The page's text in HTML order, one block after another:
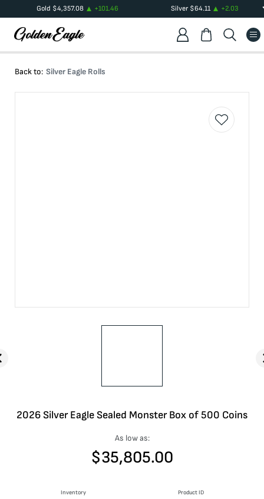
Gold $4,357.08 +101.46 Silver$64.11 +2.03
Back to: Silver Eagle Rolls
2026 Silver Eagle Sealed Monster Box of 500 Coins
As low as:
$35,805.00
Inventory Product ID